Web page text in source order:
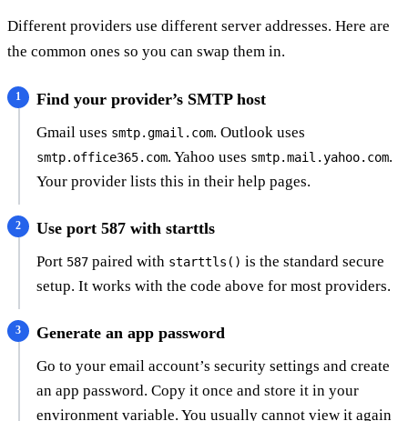
Different providers use different server addresses. Here are
the common ones so you can swap them in.
Find your provider’s SMTP host
Gmail uses smtp.gmail.com. Outlook uses
smtp.office365.com. Yahoo uses smtp.mail.yahoo.com.
Your provider lists this in their help pages.
Use port 587 with starttls
Port 587 paired with starttls() is the standard secure
setup. It works with the code above for most providers.
Generate an app password
Go to your email account’s security settings and create
an app password. Copy it once and store it in your
environment variable. You usually cannot view it again